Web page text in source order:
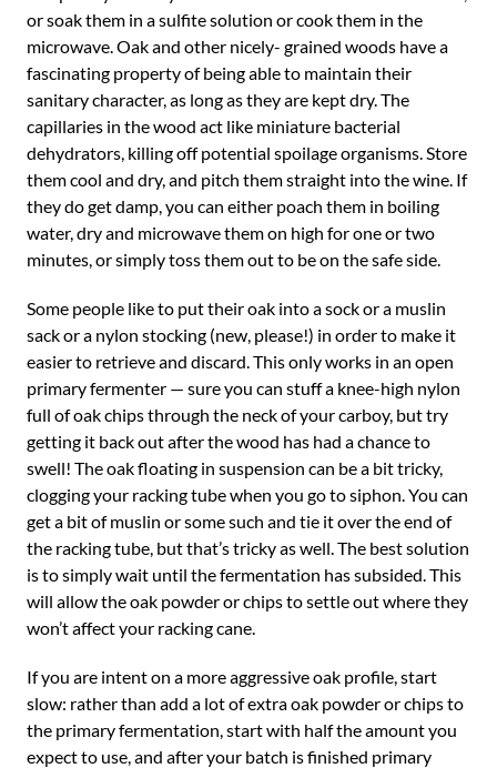
or soak them in a sulfite solution or cook them in the
microwave. Oak and other nicely- grained woods have a
fascinating property of being able to maintain their
sanitary character, as long as they are kept dry. The
capillaries in the wood act like miniature bacterial
dehydrators, killing off potential spoilage organisms. Store
them cool and dry, and pitch them straight into the wine. If
they do get damp, you can either poach them in boiling
water, dry and microwave them on high for one or two
minutes, or simply toss them out to be on the safe side.
Some people like to put their oak into a sock or a muslin
sack or a nylon stocking (new, please!) in order to make it
easier to retrieve and discard. This only works in an open
primary fermenter — sure you can stuff a knee-high nylon
full of oak chips through the neck of your carboy, but try
getting it back out after the wood has had a chance to
swell! The oak floating in suspension can be a bit tricky,
clogging your racking tube when you go to siphon. You can
get a bit of muslin or some such and tie it over the end of
the racking tube, but that’s tricky as well. The best solution
is to simply wait until the fermentation has subsided. This
will allow the oak powder or chips to settle out where they
won’t affect your racking cane.
If you are intent on a more aggressive oak profile, start
slow: rather than add a lot of extra oak powder or chips to
the primary fermentation, start with half the amount you
expect to use, and after your batch is finished primary